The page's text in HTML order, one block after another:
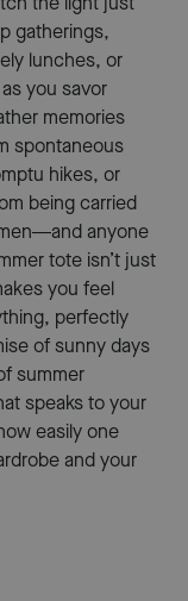
gatherings,
lunches, or
you savor
memories
spontaneous
hikes, or
being carried
anyone
tote isn’t just
you feel
perfectly
of sunny days
summer
speaks to your
easily one
and your